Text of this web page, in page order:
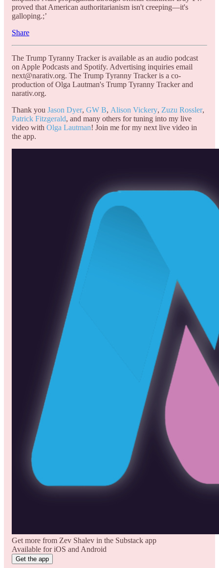
proved that American authoritarianism isn't creeping—it's
galloping.;’
Share
The Trump Tyranny Tracker is available as an audio podcast
on Apple Podcasts and Spotify. Advertising inquiries email
next@narativ.org. The Trump Tyranny Tracker is a co-
production of Olga Lautman's Trump Tyranny Tracker and
narativ.org.
Thank you Jason Dyer, GW B, Alison Vickery, Zuzu Rossler,
Patrick Fitzgerald, and many others for tuning into my live
video with Olga Lautman! Join me for my next live video in
the app.
Get more from Zev Shalev in the Substack app
Available for iOS and Android
Get the app